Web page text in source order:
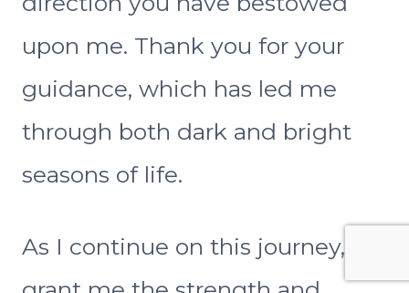
upon me. Thank you for your
guidance, which has led me
through both dark and bright
seasons of life.
As I continue on this journey,